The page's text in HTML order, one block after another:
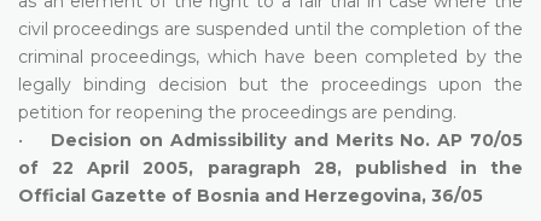
civil proceedings are suspended until the completion of the
criminal proceedings, which have been completed by the
legally binding decision but the proceedings upon the
petition for reopening the proceedings are pending.
• Decision on Admissibility and Merits No. AP 70/05
of 22 April 2005, paragraph 28, published in the
Official Gazette of Bosnia and Herzegovina, 36/05